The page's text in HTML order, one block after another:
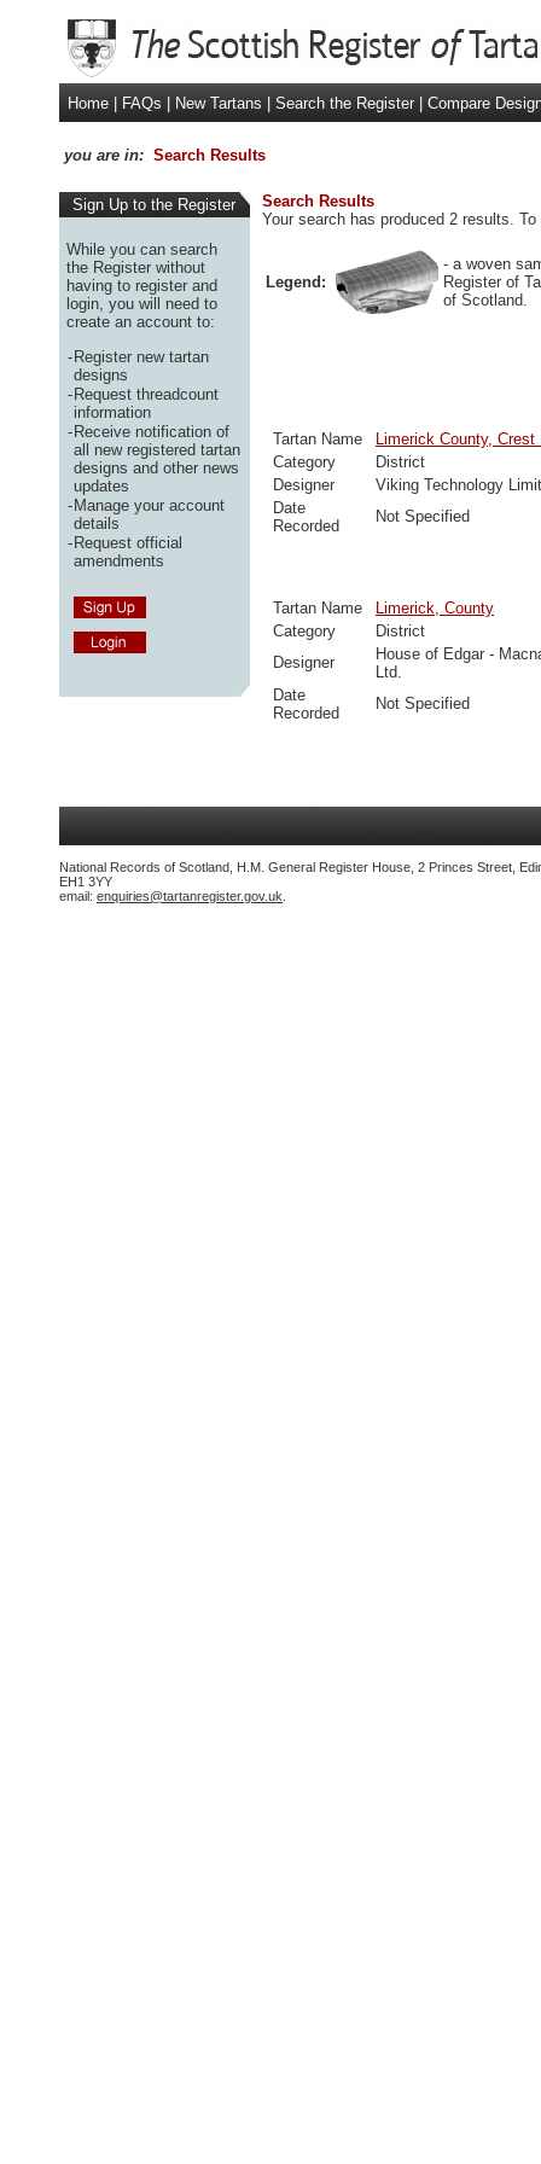
Home FAQs New Tartans Search the Register Compare
you are in: Search Results
Sign Up to the Register
While you can search
the Register without
having to register and
login, you will need to
create an account to:
-Register new tartan
designs
-Request threadcount
information
-Receive notification of
all new registered tartan
designs and other news
updates
-Manage your account
details
-Request official
amendments
Search Results
Your search has produced 2 results.
Legend:
- a woven
Register of
of Scotland.
Tartan Name
Limerick County, Crest
Category
District
Designer
Viking Technology
Date
Recorded
Not Specified
Tartan Name
Limerick, County
Category
District
Designer
House of Edgar -
Ltd.
Date
Recorded
Not Specified
National Records of Scotland, H.M. General Register House, 2 Princes Street,
EH1 3YY
email: enquiries@tartanregister.gov.uk